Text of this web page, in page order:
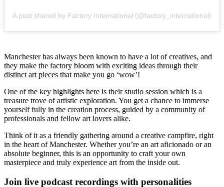
A post shared by Factory International (@factory_international)
Manchester has always been known to have a lot of creatives, and
they make the factory bloom with exciting ideas through their
distinct art pieces that make you go ‘wow’!
One of the key highlights here is their studio session which is a
treasure trove of artistic exploration. You get a chance to immerse
yourself fully in the creation process, guided by a community of
professionals and fellow art lovers alike.
Think of it as a friendly gathering around a creative campfire, right
in the heart of Manchester. Whether you’re an art aficionado or an
absolute beginner, this is an opportunity to craft your own
masterpiece and truly experience art from the inside out.
Join live podcast recordings with personalities